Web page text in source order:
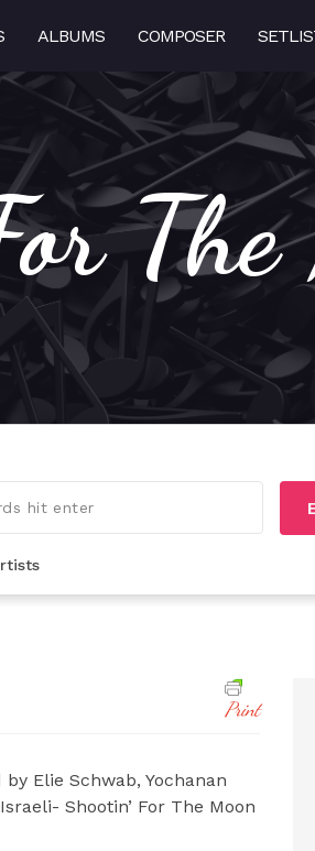
ALBUMS COMPOSER
Print
by Elie Schwab, Yochanan
Shootin’ For The Moon